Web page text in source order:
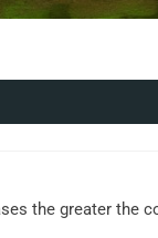
the greater the